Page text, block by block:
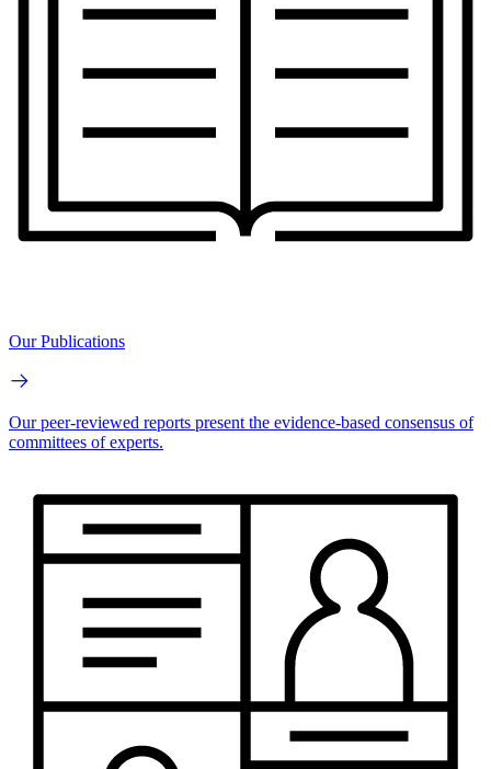
Our Publications
Our peer-reviewed reports present the evidence-based consensus of
committees of experts.